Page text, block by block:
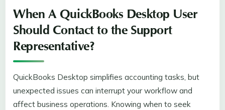
When A QuickBooks Desktop User
Should Contact to the Support
Representative?
QuickBooks Desktop simplifies accounting tasks, but
unexpected issues can interrupt your workflow and
affect business operations. Knowing when to seek